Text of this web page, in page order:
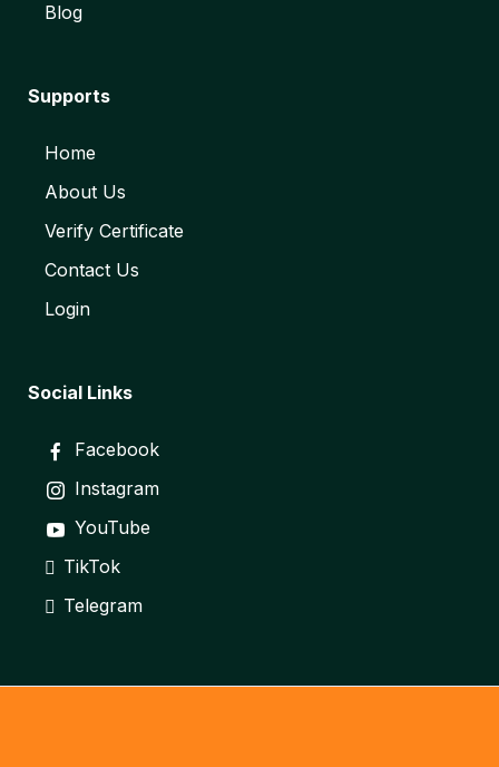
Blog
Supports
Home
About Us
Verify Certificate
Contact Us
Login
Social Links
Facebook
Instagram
YouTube
TikTok
Telegram